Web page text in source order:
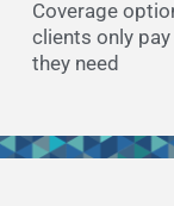
Coverage
clients only
they need